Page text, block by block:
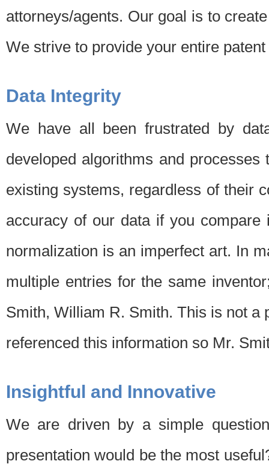
attorneys/agents. Our goal is to
We strive to provide your entire
Data Integrity
We have all been frustrated by
developed algorithms and
existing systems, regardless of their
accuracy of our data if you
normalization is an imperfect art. In
multiple entries for the same
Smith, William R. Smith. This is not a
referenced this information so Mr.
Insightful and Innovative
We are driven by a simple
presentation would be the most